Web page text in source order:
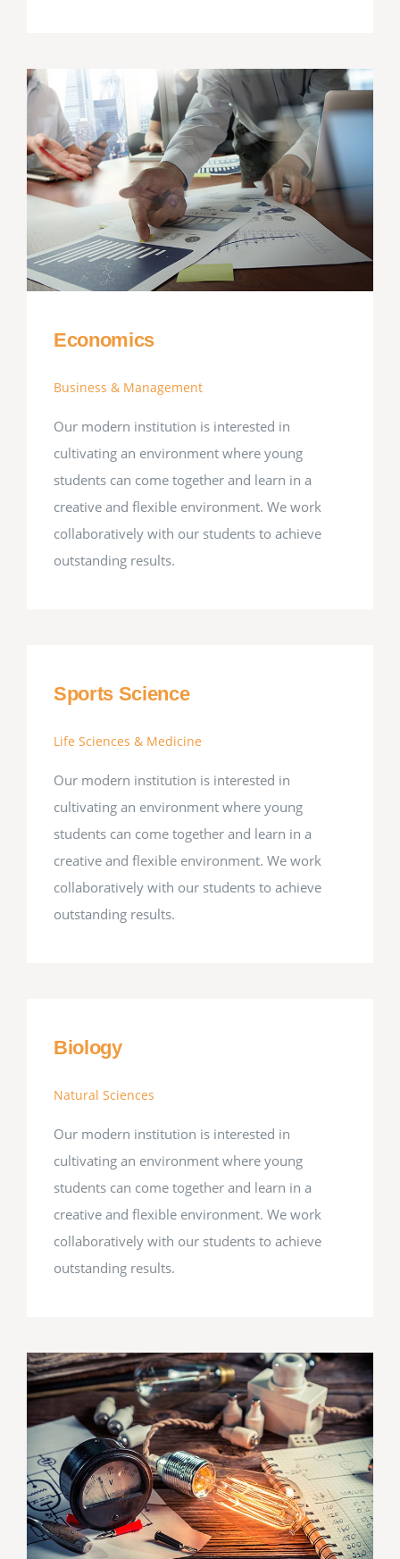
Economics
Business & Management
Our modern institution is interested in
cultivating an environment where young
students can come together and learn in a
creative and flexible environment. We work
collaboratively with our students to achieve
outstanding results.
Sports Science
Life Sciences & Medicine
Our modern institution is interested in
cultivating an environment where young
students can come together and learn in a
creative and flexible environment. We work
collaboratively with our students to achieve
outstanding results.
Biology
Natural Sciences
Our modern institution is interested in
cultivating an environment where young
students can come together and learn in a
creative and flexible environment. We work
collaboratively with our students to achieve
outstanding results.